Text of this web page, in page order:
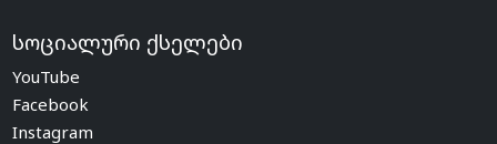
სოციალური ქსელები
YouTube
Facebook
Instagram